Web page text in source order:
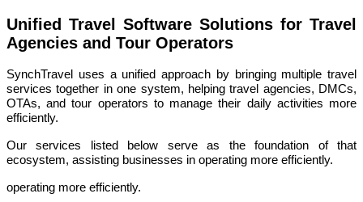
Unified Travel Software Solutions for Travel
Agencies and Tour Operators
SynchTravel uses a unified approach by bringing multiple travel
services together in one system, helping travel agencies, DMCs,
OTAs, and tour operators to manage their daily activities more
efficiently.
Our services listed below serve as the foundation of that
ecosystem, assisting businesses in operating more efficiently.
operating more efficiently.